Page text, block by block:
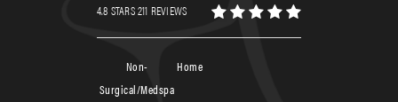
4.8 STARS 211 REVIEWS
Home
Non-
Surgical/Medspa